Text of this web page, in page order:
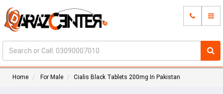
Home For Male Cialis Black Tablets 200mg In Pakistan